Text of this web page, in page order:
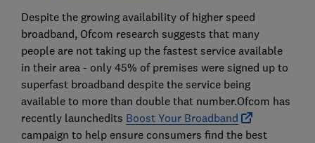
Despite the growing availability of higher speed
broadband, Ofcom research suggests that many
people are not taking up the fastest service available
in their area - only 45% of premises were signed up to
superfast broadband despite the service being
available to more than double that number.Ofcom has
recently launchedits Boost Your Broadband
campaign to help ensure consumers find the best